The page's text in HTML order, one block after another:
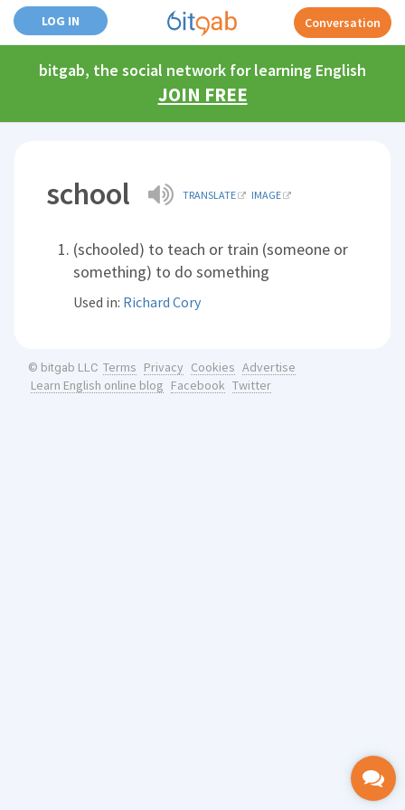
LOG IN Conversation
bitgab, the social network for learning English
JOIN FREE
school TRANSLATE IMAGE
(schooled) to teach or train (someone or
something) to do something
Used in: Richard Cory
© bitgab LLC Terms Privacy Cookies Advertise
Learn English online blog Facebook Twitter